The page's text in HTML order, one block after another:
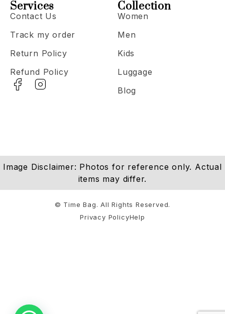
Collection
Women
Men
Kids
Luggage
Blog
Services
Contact Us
Track my order
Return Policy
Refund Policy
Image Disclaimer: Photos for reference only. Actual
items may differ.
Privacy PolicyHelp
© Time Bag. All Rights Reserved.